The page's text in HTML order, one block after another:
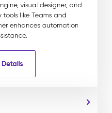
visual designer, and
like Teams and
enhances automation
Details